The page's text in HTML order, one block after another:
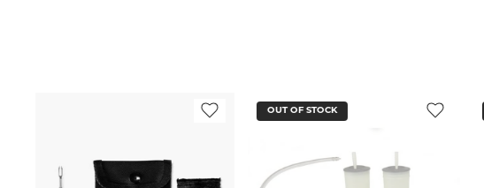
OUT OF STOCK